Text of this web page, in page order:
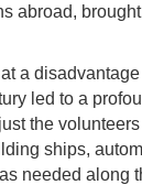
a
led to a
the
ships,
needed along